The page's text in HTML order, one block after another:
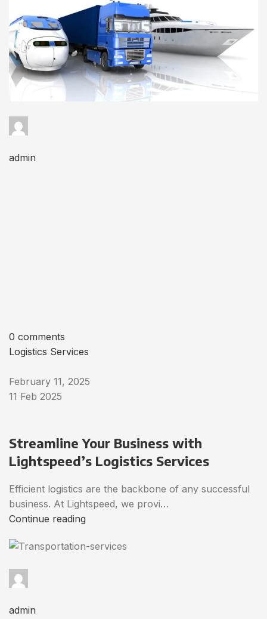
admin
0 comments
Logistics Services
February 11, 2025
11 Feb 2025
Streamline Your Business with
Lightspeed’s Logistics Services
Efficient logistics are the backbone of any successful
business. At Lightspeed, we provi…
Continue reading
admin